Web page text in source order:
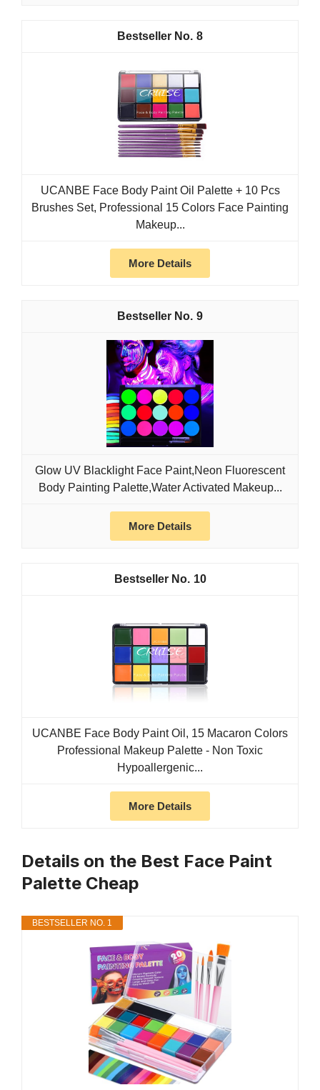
8
UCANBE Face Body Paint Oil Palette + 10 Pcs
Brushes Set, Professional 15 Colors Face Painting
Makeup...
More Details
9
Glow UV Blacklight Face Paint,Neon Fluorescent
Body Painting Palette,Water Activated Makeup...
More Details
10
UCANBE Face Body Paint Oil, 15 Macaron Colors
Professional Makeup Palette - Non Toxic
Hypoallergenic...
More Details
Details on the Best Face Paint
Palette Cheap
BESTSELLER NO. 1